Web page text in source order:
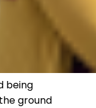
being
ground